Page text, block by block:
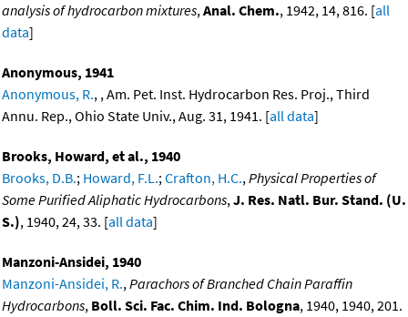
analysis of hydrocarbon mixtures,Anal. Chem., 1942, 14, 816. [all
data]
Anonymous, 1941
Anonymous, R., , Am. Pet. Inst. Hydrocarbon Res. Proj., Third
Annu. Rep., Ohio State Univ., Aug. 31, 1941. [all data]
Brooks, Howard, et al., 1940
Brooks, D.B.; Howard, F.L.;Crafton, H.C.,Physical Properties of
Some Purified Aliphatic Hydrocarbons,J. Res. Natl. Bur. Stand. (U.
S.), 1940, 24, 33. [all data]
Manzoni-Ansidei, 1940
Manzoni-Ansidei, R.,Parachors of Branched Chain Paraffin
Hydrocarbons, Boll. Sci. Fac. Chim. Ind. Bologna, 1940, 1940, 201.